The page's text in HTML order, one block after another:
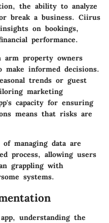
the ability to analyze
break a business. Ciirus
on bookings,
performance.
arm property owners
informed decisions.
trends or guest
marketing
capacity for ensuring
means that risks are
managing data are
process, allowing users
grappling with
systems.
understanding the